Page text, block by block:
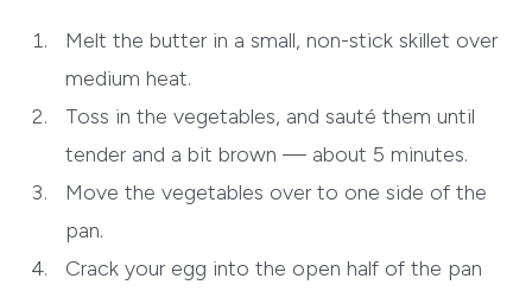
Melt the butter in a small, non-stick skillet over
medium heat.
Toss in the vegetables, and sauté them until
tender and a bit brown — about 5 minutes.
Move the vegetables over to one side of the
pan.
Crack your egg into the open half of the pan